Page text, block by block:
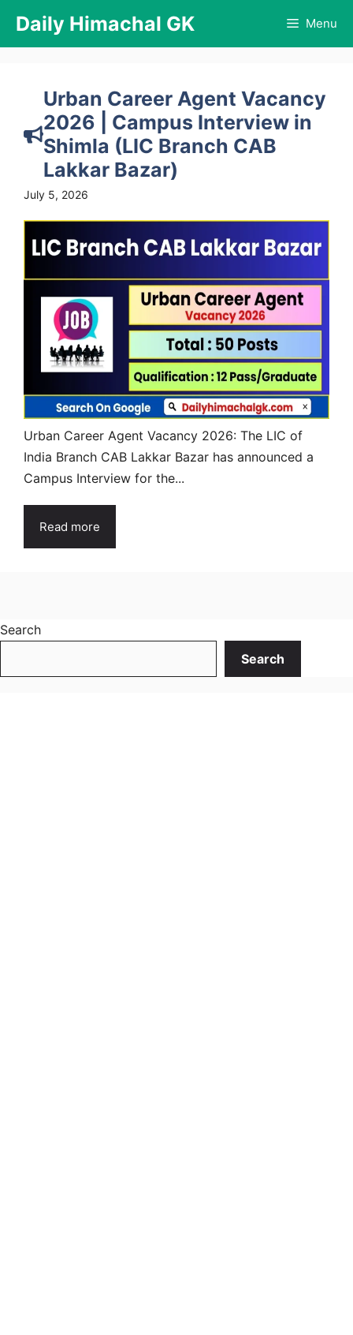
content
Daily Himachal GK Menu
Urban Career Agent Vacancy
2026 | Campus Interview in
Shimla (LIC Branch CAB
Lakkar Bazar)
July 5, 2026
Urban Career Agent Vacancy 2026: The LIC of
India Branch CAB Lakkar Bazar has announced a
Campus Interview for the...
Read more
Search
Search